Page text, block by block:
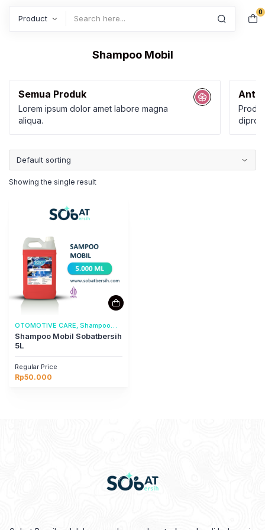
0
Shampoo Mobil
Semua Produk
Lorem ipsum dolor amet labore magna
aliqua.
Anti
Showing the single result
OTOMOTIVE CARE, Shampoo
Mobil
Shampoo Mobil Sobatbersih
5L
Regular Price
Rp50.000